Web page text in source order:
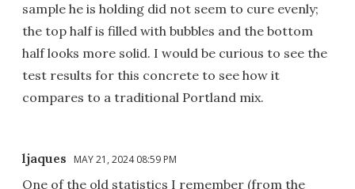
sample he is holding did not seem to cure evenly;
the top half is filled with bubbles and the bottom
half looks more solid. I would be curious to see the
test results for this concrete to see how it
compares to a traditional Portland mix.
ljaques MAY 21, 2024 08:59 PM
One of the old statistics I remember (from the